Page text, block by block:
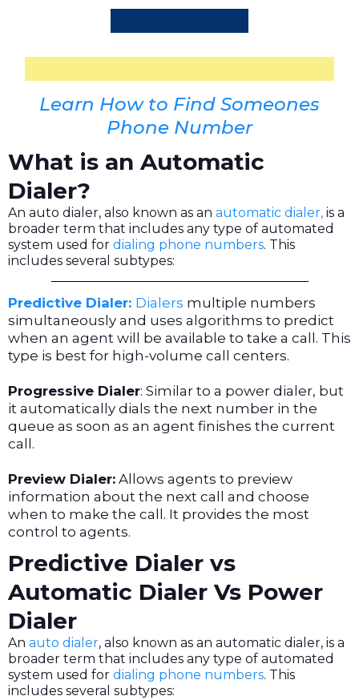
Learn How to Find Someones
Phone Number
What is an Automatic
Dialer?
An auto dialer, also known as an automatic dialer, is a
broader term that includes any type of automated
system used for dialing phone numbers. This
includes several subtypes:
Predictive Dialer: Dialers multiple numbers
simultaneously and uses algorithms to predict
when an agent will be available to take a call. This
type is best for high-volume call centers.
Progressive Dialer: Similar to a power dialer, but
it automatically dials the next number in the
queue as soon as an agent finishes the current
call.
Preview Dialer: Allows agents to preview
information about the next call and choose
when to make the call. It provides the most
control to agents.
Predictive Dialer vs
Automatic Dialer Vs Power
Dialer
An auto dialer, also known as an automatic dialer, is a
broader term that includes any type of automated
system used for dialing phone numbers. This
includes several subtypes: